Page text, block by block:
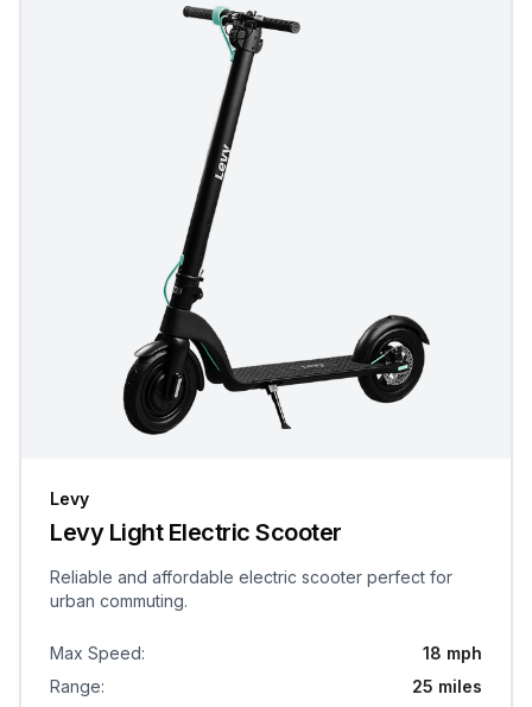
Levy
Levy Light Electric Scooter
Reliable and affordable electric scooter perfect for
urban commuting.
Max Speed:
18 mph
Range: 25 miles